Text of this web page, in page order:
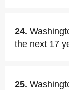
24.
the next 17
25.